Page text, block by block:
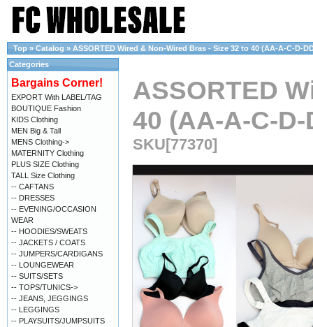
Top » Catalog » ASSORTED Wired & Non-Wired Bras - Size 32 to 40 (AA-A-C-D-
ASSORTED
40 (AA-A-C-D-
SKU[77370]
Categories
Bargains Corner!
EXPORT With LABEL/TAG
BOUTIQUE Fashion
KIDS Clothing
MEN Big & Tall
MENS Clothing->
MATERNITY Clothing
PLUS SIZE Clothing
TALL Size Clothing
-- CAFTANS
-- DRESSES
-- EVENING/OCCASION
WEAR
-- HOODIES/SWEATS
-- JACKETS / COATS
-- JUMPERS/CARDIGANS
-- LOUNGEWEAR
-- SUITS/SETS
-- TOPS/TUNICS->
-- JEANS, JEGGINGS
-- LEGGINGS
-- PLAYSUITS/JUMPSUITS